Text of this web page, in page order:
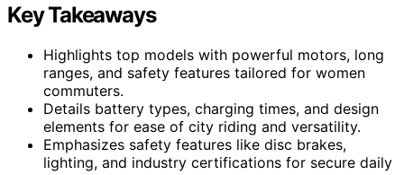
Key Takeaways
Highlights top models with powerful motors, long
ranges, and safety features tailored for women
commuters.
Details battery types, charging times, and design
elements for ease of city riding and versatility.
Emphasizes safety features like disc brakes,
lighting, and industry certifications for secure daily